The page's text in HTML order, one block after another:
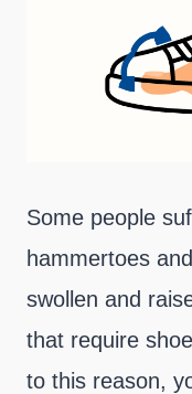
Some people
hammertoes
swollen and
that require
to this reason,